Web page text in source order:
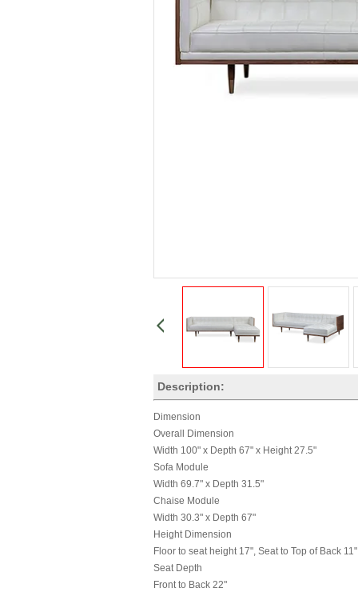
Description:
Dimension
Overall Dimension
Width 100" x Depth 67" x Height 27.5"
Sofa Module
Width 69.7" x Depth 31.5"
Chaise Module
Width 30.3" x Depth 67"
Height Dimension
Floor to seat height 17", Seat to Top of Back 11"
Seat Depth
Front to Back 22"